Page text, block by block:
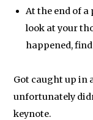
At the end of a
look at your
happened,
Got caught up in
unfortunately
keynote.